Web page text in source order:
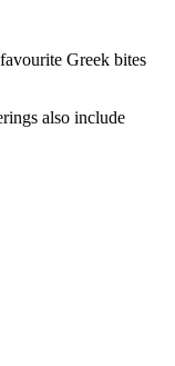
Greek bites
also include